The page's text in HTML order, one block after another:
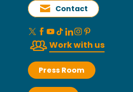
Contact
Work with us
Press Room